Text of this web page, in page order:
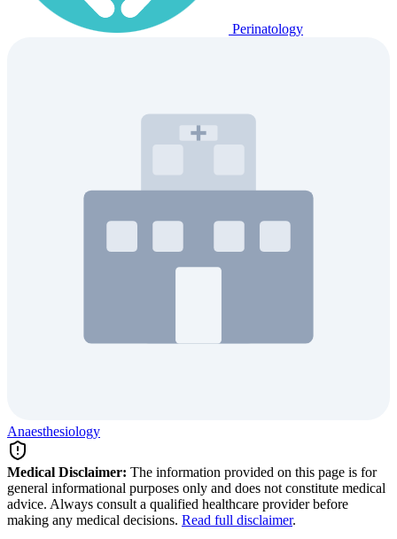
Perinatology
Anaesthesiology
Medical Disclaimer: The information provided on this page is for
general informational purposes only and does not constitute medical
advice. Always consult a qualified healthcare provider before
making any medical decisions. Read full disclaimer.